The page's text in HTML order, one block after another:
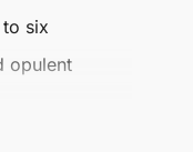
six
opulent